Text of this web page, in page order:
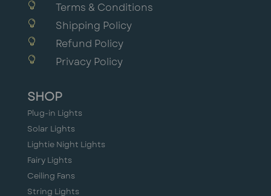
 Terms & Conditions
 Shipping Policy
 Refund Policy
 Privacy Policy
SHOP
Plug-in Lights
Solar Lights
Lightie Night Lights
Fairy Lights
Ceiling Fans
String Lights